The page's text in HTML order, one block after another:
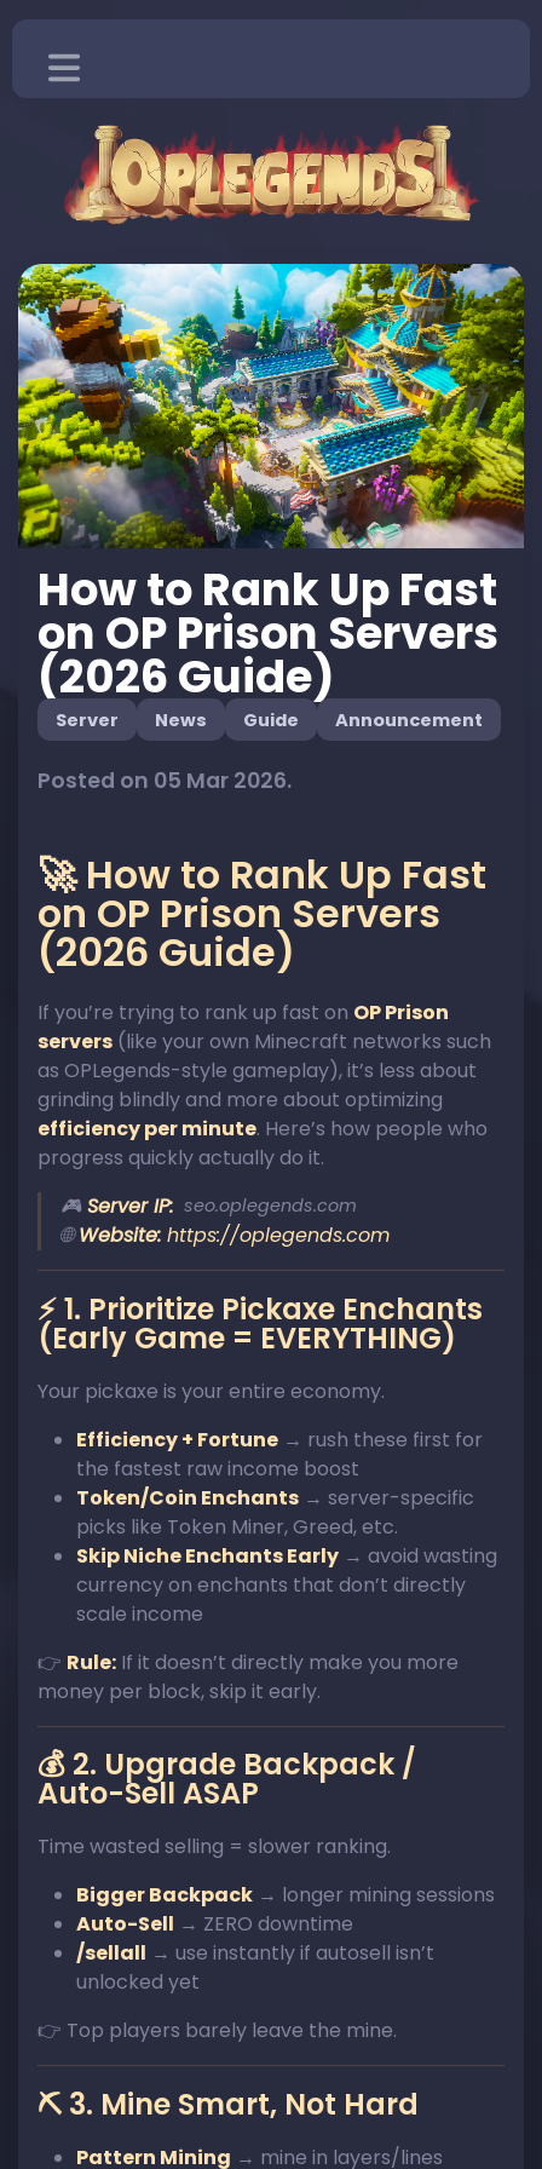
Home
Blog
Vote
Store
More
How to Rank Up Fast
on OP Prison Servers
(2026 Guide)
Server News Guide Announcement
Posted on 05 Mar 2026.
🚀 How to Rank Up Fast
on OP Prison Servers
(2026 Guide)
If you’re trying to rank up fast on OP Prison
servers (like your own Minecraft networks such
as OPLegends-style gameplay), it’s less about
grinding blindly and more about optimizing
efficiency per minute. Here’s how people who
progress quickly actually do it.
🎮Server IP: seo.oplegends.com
🌐Website: https://oplegends.com
⚡ 1. Prioritize Pickaxe Enchants
(Early Game = EVERYTHING)
Your pickaxe is your entire economy.
Efficiency + Fortune → rush these first for
the fastest raw income boost
Token/Coin Enchants → server-specific
picks like Token Miner, Greed, etc.
Skip Niche Enchants Early → avoid wasting
currency on enchants that don’t directly
scale income
👉 Rule: If it doesn’t directly make you more
money per block, skip it early.
💰 2. Upgrade Backpack /
Auto-Sell ASAP
Time wasted selling = slower ranking.
Bigger Backpack → longer mining sessions
Auto-Sell → ZERO downtime
/sellall → use instantly if autosell isn’t
unlocked yet
👉 Top players barely leave the mine.
⛏️ 3. Mine Smart, Not Hard
Pattern Mining → mine in layers/lines